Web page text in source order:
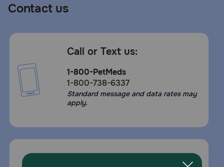
1-
6337)
Live
Contact us
Call or Text us:
1-800-PetMeds
1-800-738-6337
Standard message and data rates may
apply.